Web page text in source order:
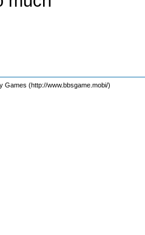
Games (http://www.bbsgame.mobi/)